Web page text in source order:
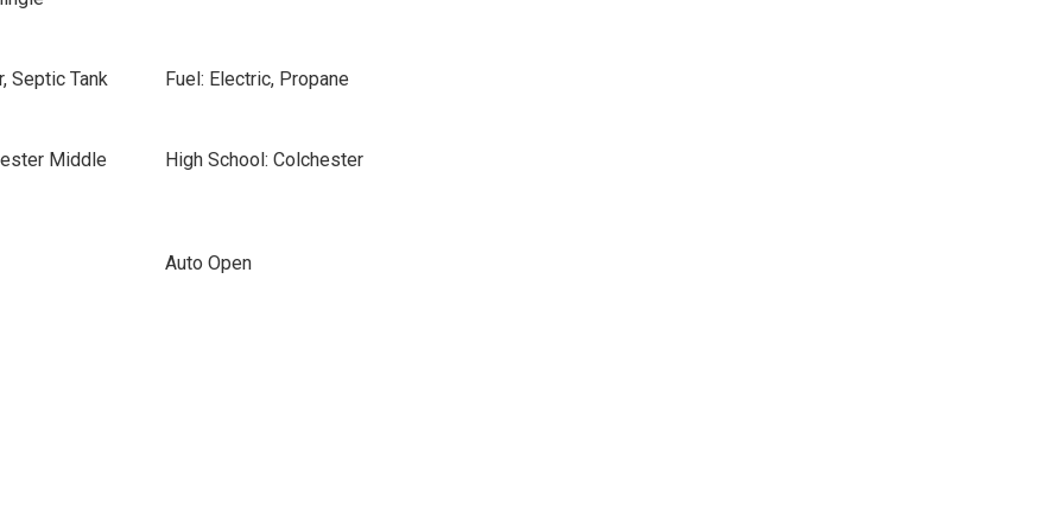
Septic Tank Fuel: Electric, Propane
Middle High School: Colchester
Auto Open